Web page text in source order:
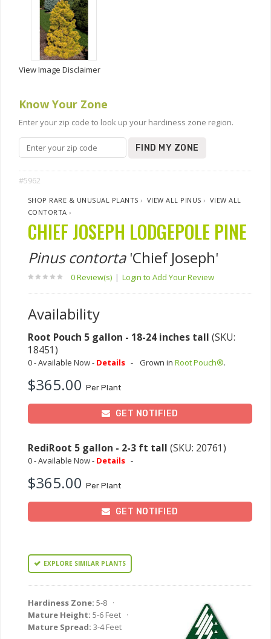
View Image Disclaimer
Know Your Zone
Enter your zip code to look up your hardiness zone region.
FIND MY ZONE
#5962
SHOP RARE & UNUSUAL PLANTS › VIEW ALL PINUS › VIEW ALL
CONTORTA ›
CHIEF JOSEPH LODGEPOLE PINE
Pinus contorta'Chief Joseph'
0 Review(s) | Login to Add Your Review
Availability
Root Pouch 5 gallon - 18-24 inches tall (SKU:
18451)
0 - Available Now - Details - Grown in Root Pouch®.
$365.00 Per Plant
GET NOTIFIED
RediRoot 5 gallon - 2-3 ft tall (SKU: 20761)
0 - Available Now - Details -
$365.00 Per Plant
GET NOTIFIED
EXPLORE SIMILAR PLANTS
Hardiness Zone: 5-8 ·
Mature Height: 5-6 Feet ·
Mature Spread: 3-4 Feet